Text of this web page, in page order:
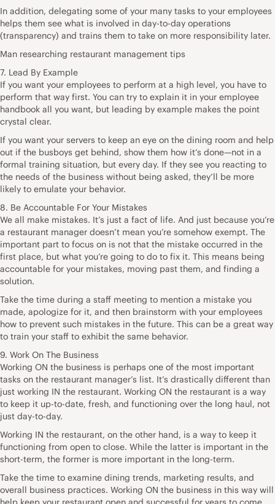
In addition, delegating some of your many tasks to your employees
helps them see what is involved in day-to-day operations
(transparency) and trains them to take on more responsibility later.
Man researching restaurant management tips
7. Lead By Example
If you want your employees to perform at a high level, you have to
perform that way first. You can try to explain it in your employee
handbook all you want, but leading by example makes the point
crystal clear.
If you want your servers to keep an eye on the dining room and help
out if the busboys get behind, show them how it’s done—not in a
formal training situation, but every day. If they see you reacting to
the needs of the business without being asked, they’ll be more
likely to emulate your behavior.
8. Be Accountable For Your Mistakes
We all make mistakes. It’s just a fact of life. And just because you’re
a restaurant manager doesn’t mean you’re somehow exempt. The
important part to focus on is not that the mistake occurred in the
first place, but what you’re going to do to fix it. This means being
accountable for your mistakes, moving past them, and finding a
solution.
Take the time during a staff meeting to mention a mistake you
made, apologize for it, and then brainstorm with your employees
how to prevent such mistakes in the future. This can be a great way
to train your staff to exhibit the same behavior.
9. Work On The Business
Working ON the business is perhaps one of the most important
tasks on the restaurant manager’s list. It’s drastically different than
just working IN the restaurant. Working ON the restaurant is a way
to keep it up-to-date, fresh, and functioning over the long haul, not
just day-to-day.
Working IN the restaurant, on the other hand, is a way to keep it
functioning from open to close. While the latter is important in the
short-term, the former is more important in the long-term.
Take the time to examine dining trends, marketing results, and
overall business practices. Working ON the business in this way will